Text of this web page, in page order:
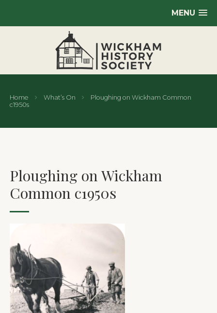
MENU
Home What’s On
Ploughing on Wickham Common
c1950s
Ploughing on Wickham
Common c1950s